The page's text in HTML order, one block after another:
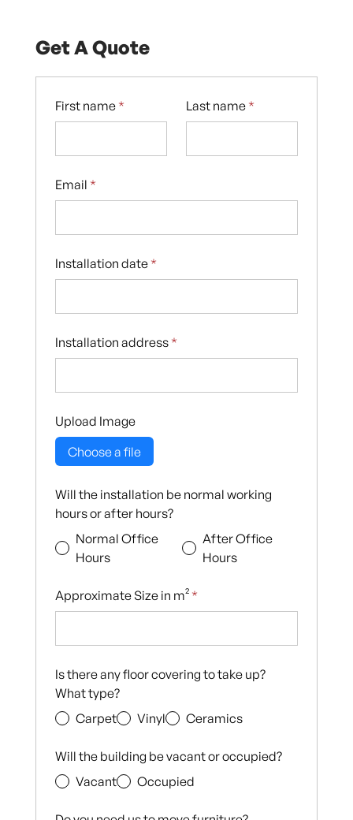
Get A Quote
First name * Last name *
Email *
Installation date *
Installation address *
Upload Image
Choose a file
Will the installation be normal working
hours or after hours?
Normal Office
Hours
After Office
Hours
Approximate Size in m² *
Is there any floor covering to take up?
What type?
Carpet
Vinyl Ceramics
Will the building be vacant or occupied?
Vacant
Occupied